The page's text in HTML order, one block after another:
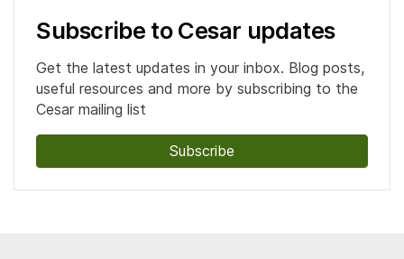
Subscribe to Cesar updates
Get the latest updates in your inbox. Blog posts,
useful resources and more by subscribing to the
Cesar mailing list
Subscribe